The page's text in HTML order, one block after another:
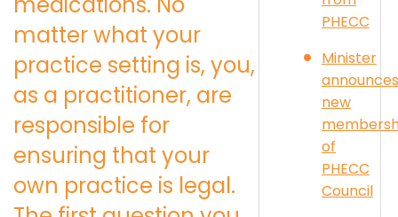
matter what your
practice setting is, you,
as a practitioner, are
responsible for
ensuring that your
own practice is legal.
PHECC
Minister
announces
new
of
PHECC
Council